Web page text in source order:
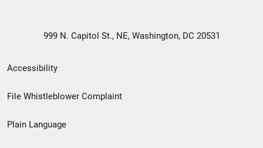
999 N. Capitol St., NE, Washington, DC 20531
Secondary
Footer
menu
Accessibility
File Whistleblower Complaint
Plain Language